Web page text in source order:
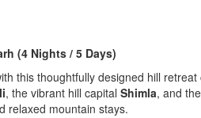
(4 Nights / 5 Days)
this thoughtfully designed hill
, the vibrant hill capital Shimla, and
relaxed mountain stays.